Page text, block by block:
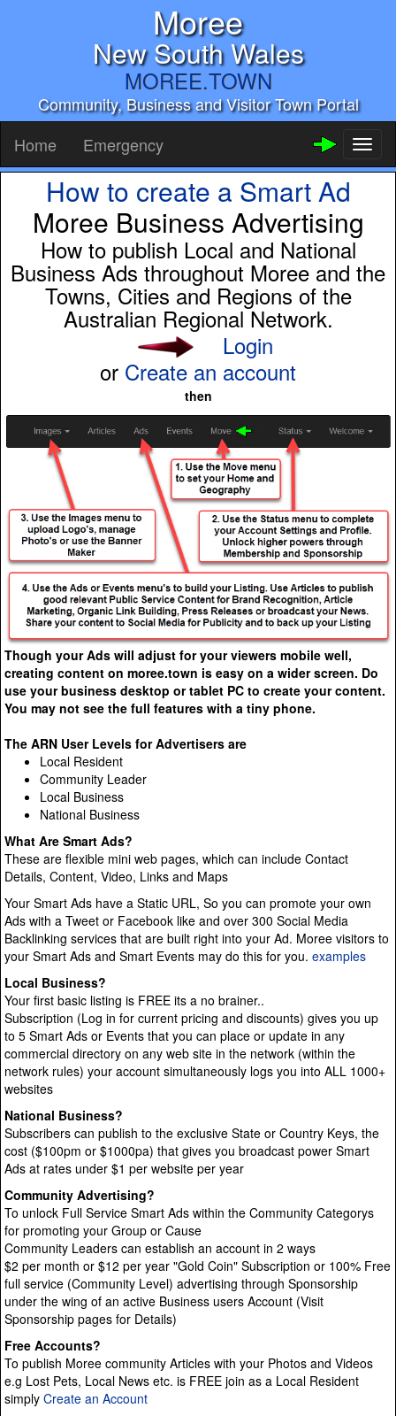
Moree
New South Wales
MOREE.TOWN
Community, Business and Visitor Town Portal
Home Emergency
How to create a Smart Ad
Moree Business Advertising
How to publish Local and National
Business Ads throughout Moree and the
Towns, Cities and Regions of the
Australian Regional Network.
Login
or Create an account
then
Though your Ads will adjust for your viewers mobile well,
creating content on moree.town is easy on a wider screen. Do
use your business desktop or tablet PC to create your content.
You may not see the full features with a tiny phone.
The ARN User Levels for Advertisers are
Local Resident
Community Leader
Local Business
National Business
What Are Smart Ads?
These are flexible mini web pages, which can include Contact
Details, Content, Video, Links and Maps
Your Smart Ads have a Static URL, So you can promote your own
Ads with a Tweet or Facebook like and over 300 Social Media
Backlinking services that are built right into your Ad. Moree visitors to
your Smart Ads and Smart Events may do this for you. examples
Local Business?
Your first basic listing is FREE its a no brainer..
Subscription (Log in for current pricing and discounts) gives you up
to 5 Smart Ads or Events that you can place or update in any
commercial directory on any web site in the network (within the
network rules) your account simultaneously logs you into ALL 1000+
websites
National Business?
Subscribers can publish to the exclusive State or Country Keys, the
cost ($100pm or $1000pa) that gives you broadcast power Smart
Ads at rates under $1 per website per year
Community Advertising?
To unlock Full Service Smart Ads within the Community Categorys
for promoting your Group or Cause
Community Leaders can establish an account in 2 ways
$2 per month or $12 per year "Gold Coin" Subscription or 100% Free
full service (Community Level) advertising through Sponsorship
under the wing of an active Business users Account (Visit
Sponsorship pages for Details)
Free Accounts?
To publish Moree community Articles with your Photos and Videos
e.g Lost Pets, Local News etc. is FREE join as a Local Resident
simply Create an Account